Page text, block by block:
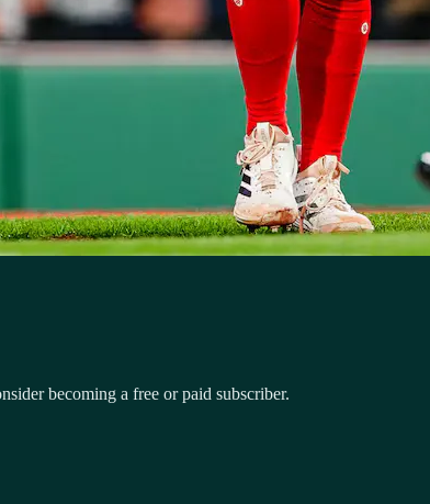
becoming a free or paid subscriber.